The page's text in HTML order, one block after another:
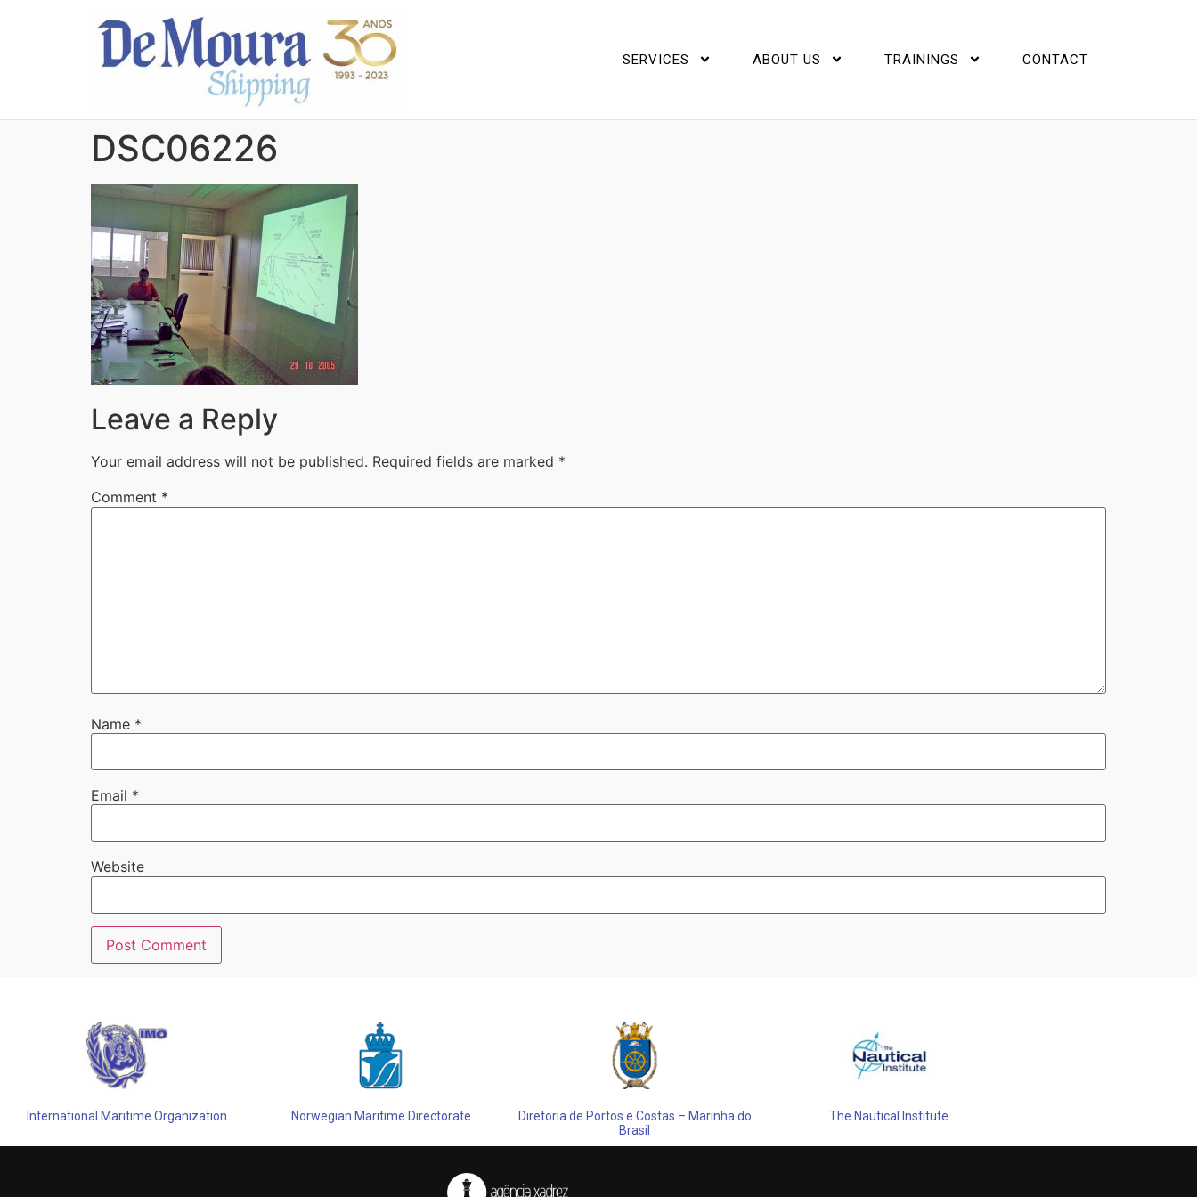
SERVICES ABOUT US TRAININGS CONTACT
DSC06226
Leave a Reply
Your email address will not be published. Required fields are marked *
Comment *
Name *
Email *
Website
International Maritime Organization Norwegian Maritime Directorate
Diretoria de Portos e Costas – Marinha do
Brasil
The Nautical Institute